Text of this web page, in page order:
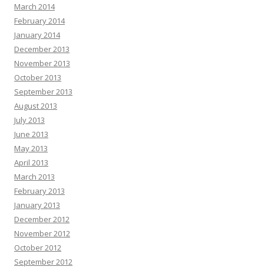
March 2014
February 2014
January 2014
December 2013
November 2013
October 2013
September 2013
August 2013
July 2013
June 2013
May 2013
April 2013
March 2013
February 2013
January 2013
December 2012
November 2012
October 2012
September 2012